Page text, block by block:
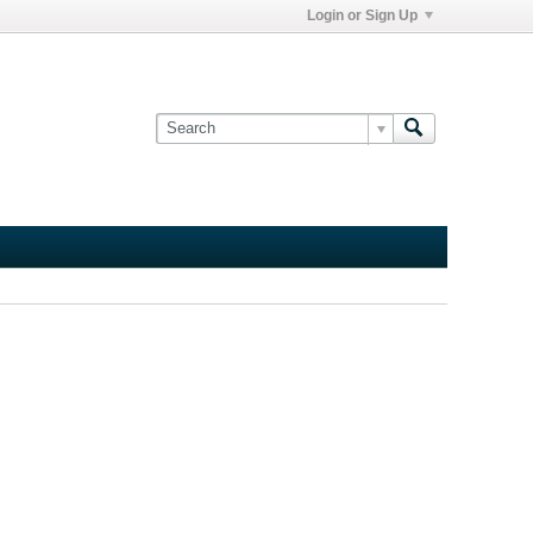
Login or Sign Up